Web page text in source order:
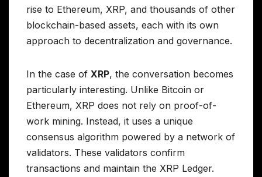
rise to Ethereum, XRP, and thousands of other
blockchain-based assets, each with its own
approach to decentralization and governance.
In the case of XRP, the conversation becomes
particularly interesting. Unlike Bitcoin or
Ethereum, XRP does not rely on proof-of-
work mining. Instead, it uses a unique
consensus algorithm powered by a network of
validators. These validators confirm
transactions and maintain the XRP Ledger.